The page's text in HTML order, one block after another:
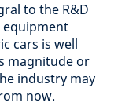
to the R&D
cars is well
magnitude or
industry may
now.